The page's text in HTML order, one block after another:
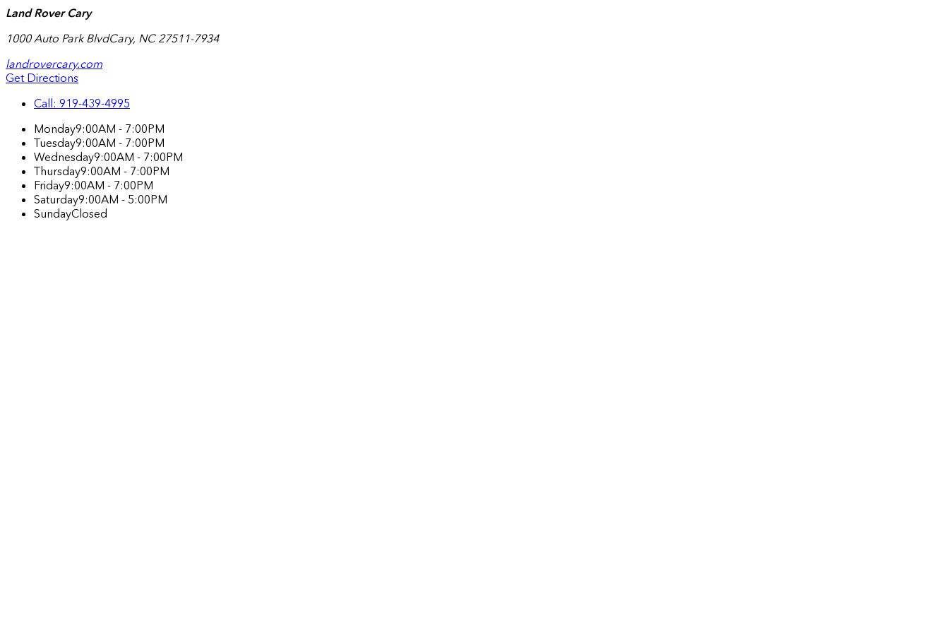
Land Rover Cary
1000 Auto Park BlvdCary, NC 27511-7934
landrovercary.com
Get Directions
Call: 919-439-4995
Monday9:00AM - 7:00PM
Tuesday9:00AM - 7:00PM
Wednesday9:00AM - 7:00PM
Thursday9:00AM - 7:00PM
Friday9:00AM - 7:00PM
Saturday9:00AM - 5:00PM
SundayClosed